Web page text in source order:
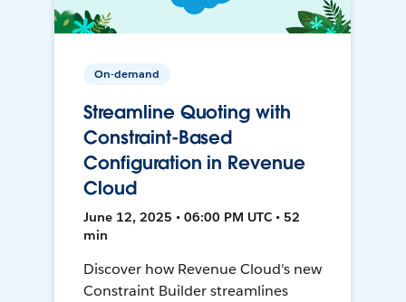
On-demand
Streamline Quoting with
Constraint-Based
Configuration in Revenue
Cloud
June 12, 2025 • 06:00 PM UTC • 52
min
Discover how Revenue Cloud's new
Constraint Builder streamlines